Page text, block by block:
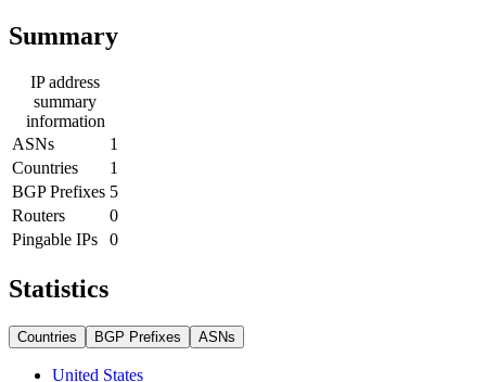
Summary
IP address
summary
information
ASNs
1
Countries
1
BGP Prefixes 5
Routers
0
Pingable IPs
0
Statistics
Countries BGP Prefixes ASNs
United States